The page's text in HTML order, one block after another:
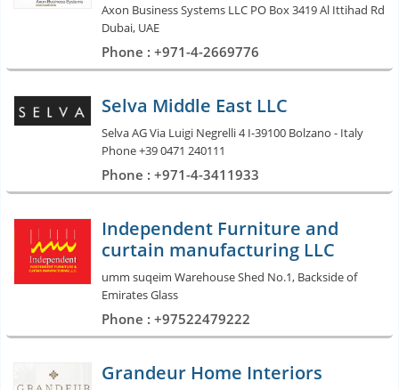
Axon Business Systems LLC PO Box 3419 Al Ittihad Rd
Dubai, UAE
Phone : +971-4-2669776
Selva Middle East LLC
Selva AG Via Luigi Negrelli 4 I-39100 Bolzano - Italy
Phone +39 0471 240111
Phone : +971-4-3411933
Independent Furniture and
curtain manufacturing LLC
umm suqeim Warehouse Shed No.1, Backside of
Emirates Glass
Phone : +97522479222
Grandeur Home Interiors